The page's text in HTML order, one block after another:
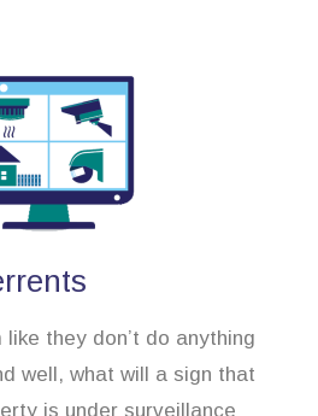
they don’t do anything
well, what will a sign that
is under surveillance